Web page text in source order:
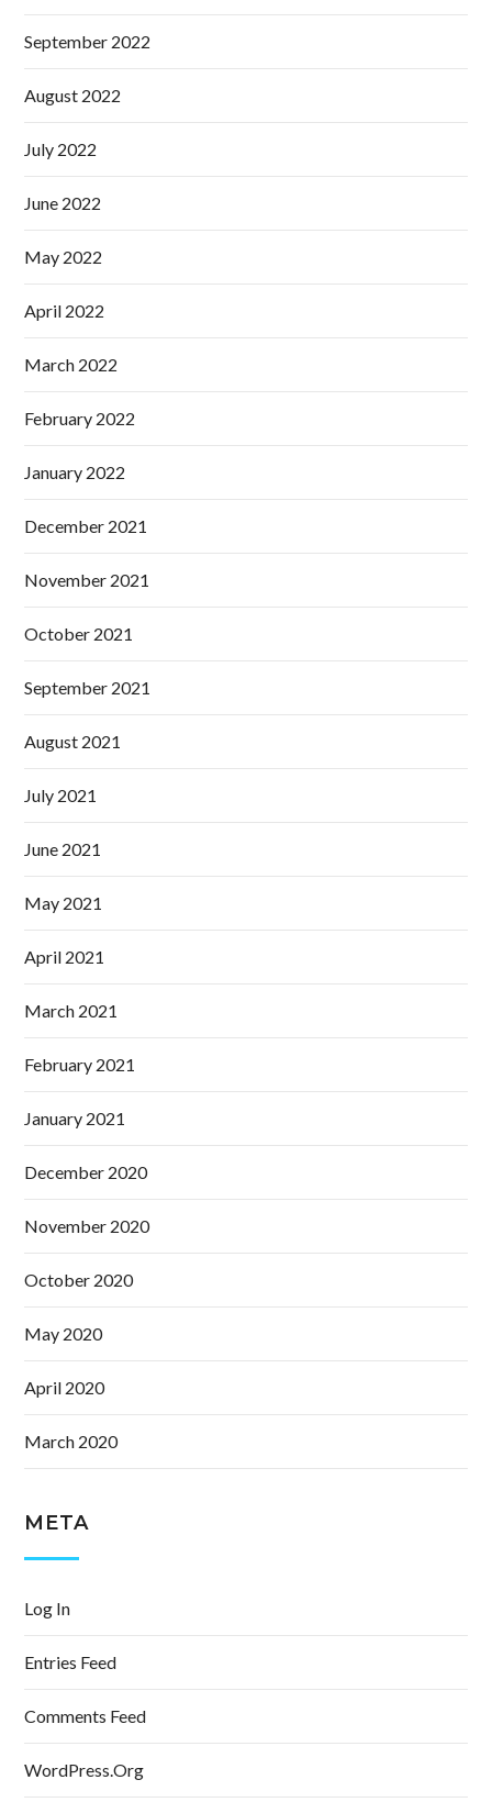
September 2022
August 2022
July 2022
June 2022
May 2022
April 2022
March 2022
February 2022
January 2022
December 2021
November 2021
October 2021
September 2021
August 2021
July 2021
June 2021
May 2021
April 2021
March 2021
February 2021
January 2021
December 2020
November 2020
October 2020
May 2020
April 2020
March 2020
META
Log In
Entries Feed
Comments Feed
WordPress.org